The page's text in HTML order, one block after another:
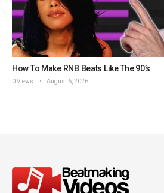
How To Make RNB Beats Like The 90’s
0 Views August 6, 2026